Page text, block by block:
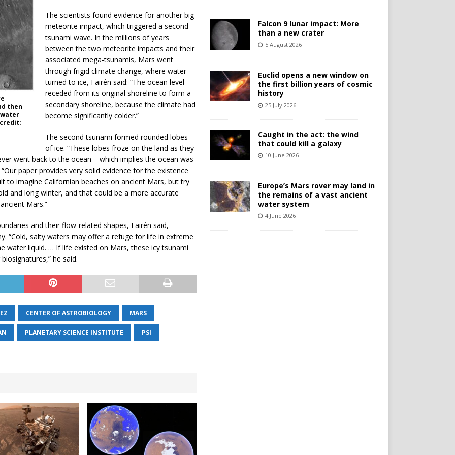
then
The scientists found evidence for another big
meteorite impact, which triggered a second
tsunami wave. In the millions of years
between the two meteorite impacts and their
associated mega-tsunamis, Mars went
through frigid climate change, where water
turned to ice, Fairén said: “The ocean level
receded from its original shoreline to form a
secondary shoreline, because the climate had
become significantly colder.”
The second tsunami formed rounded lobes
of ice. “These lobes froze on the land as they
went back to the ocean – which implies the ocean was
paper provides very solid evidence for the existence
to imagine Californian beaches on ancient Mars, but try
and long winter, and that could be a more accurate
Mars.”
and their flow-related shapes, Fairén said,
“Cold, salty waters may offer a refuge for life in extreme
water liquid. … If life existed on Mars, these icy tsunami
he said.
CENTER OF ASTROBIOLOGY MARS
PLANETARY SCIENCE INSTITUTE PSI
Falcon 9 lunar impact: More
than a new crater
5 August 2026
Euclid opens a new window on
the first billion years of cosmic
history
25 July 2026
Caught in the act: the wind
that could kill a galaxy
10 June 2026
Europe’s Mars rover may land in
the remains of a vast ancient
water system
4 June 2026